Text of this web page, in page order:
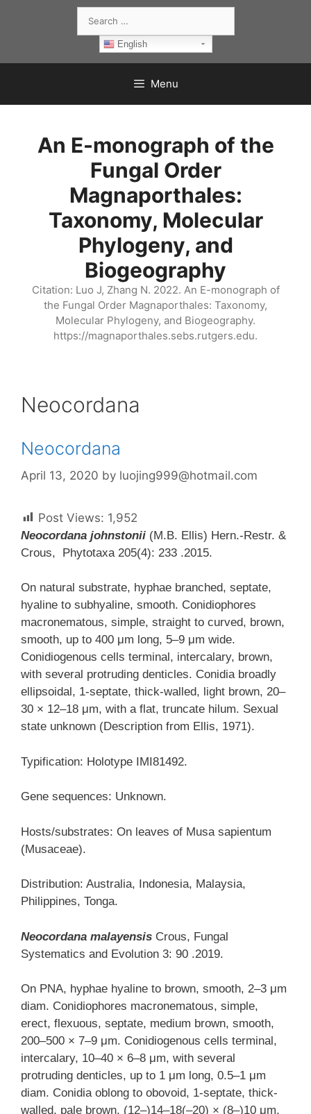
for:
English
Menu
An E-monograph of the
Fungal Order
Magnaporthales:
Taxonomy, Molecular
Phylogeny, and
Biogeography
Citation: Luo J, Zhang N. 2022. An E-monograph of
the Fungal Order Magnaporthales: Taxonomy,
Molecular Phylogeny, and Biogeography.
https://magnaporthales.sebs.rutgers.edu.
Neocordana
Neocordana
April 13, 2020 by luojing999@hotmail.com
Post Views: 1,952
Neocordana johnstonii (M.B. Ellis) Hern.-Restr. &
Crous, Phytotaxa 205(4): 233 .2015.
On natural substrate, hyphae branched, septate,
hyaline to subhyaline, smooth. Conidiophores
macronematous, simple, straight to curved, brown,
smooth, up to 400 μm long, 5–9 μm wide.
Conidiogenous cells terminal, intercalary, brown,
with several protruding denticles. Conidia broadly
ellipsoidal, 1-septate, thick-walled, light brown, 20–
30 × 12–18 μm, with a flat, truncate hilum. Sexual
state unknown (Description from Ellis, 1971).
Typification: Holotype IMI81492.
Gene sequences: Unknown.
Hosts/substrates: On leaves of Musa sapientum
(Musaceae).
Distribution: Australia, Indonesia, Malaysia,
Philippines, Tonga.
Neocordana malayensis Crous, Fungal
Systematics and Evolution 3: 90 .2019.
On PNA, hyphae hyaline to brown, smooth, 2–3 μm
diam. Conidiophores macronematous, simple,
erect, flexuous, septate, medium brown, smooth,
200–500 × 7–9 μm. Conidiogenous cells terminal,
intercalary, 10–40 × 6–8 μm, with several
protruding denticles, up to 1 μm long, 0.5–1 μm
diam. Conidia oblong to obovoid, 1-septate, thick-
walled, pale brown, (12–)14–18(–20) × (8–)10 μm,